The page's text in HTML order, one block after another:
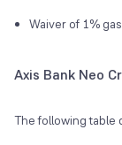
Waiver of 1%
Axis Bank Neo
The following table